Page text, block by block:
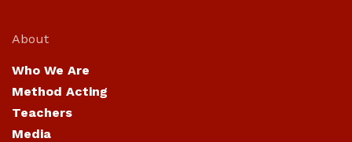
About
Who We Are
Method Acting
Teachers
Media